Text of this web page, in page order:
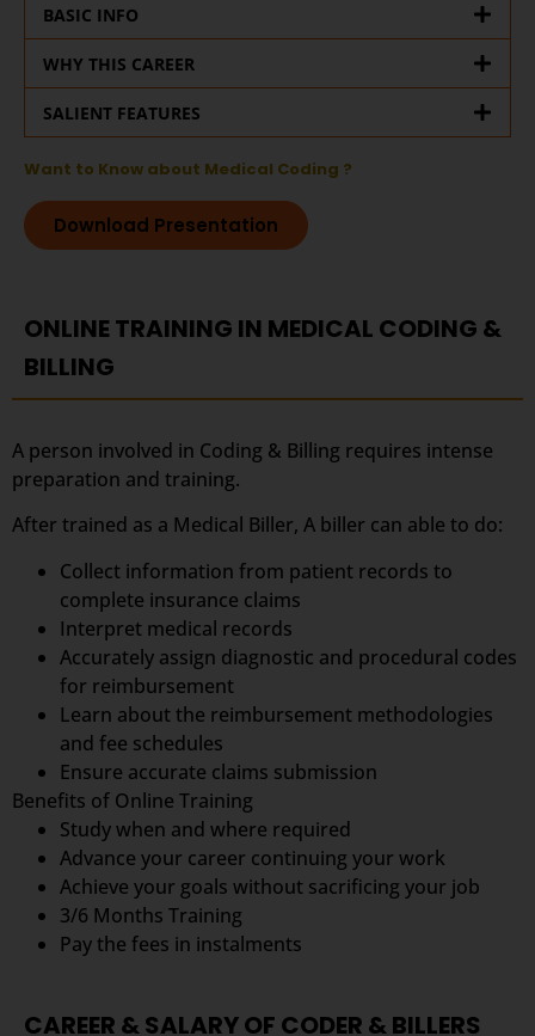
BASIC INFO
WHY THIS CAREER
SALIENT FEATURES
Want to Know about Medical Coding ?
Download Presentation
ONLINE TRAINING IN MEDICAL CODING &
BILLING
A person involved in Coding & Billing requires intense
preparation and training.
After trained as a Medical Biller, A biller can able to do:
Collect information from patient records to
complete insurance claims
Interpret medical records
Accurately assign diagnostic and procedural codes
for reimbursement
Learn about the reimbursement methodologies
and fee schedules
Ensure accurate claims submission
Benefits of Online Training
Study when and where required
Advance your career continuing your work
Achieve your goals without sacrificing your job
3/6 Months Training
Pay the fees in instalments
CAREER & SALARY OF CODER & BILLERS